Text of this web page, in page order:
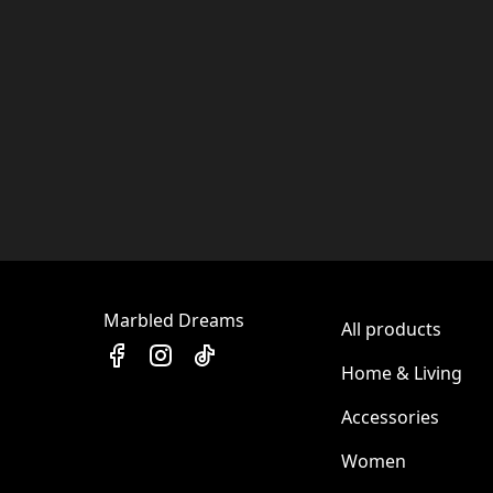
Marbled Dreams
All products
Home & Living
Accessories
Women